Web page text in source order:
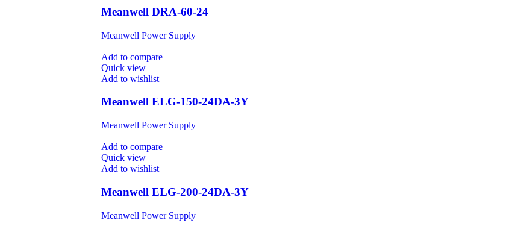
Meanwell DRA-60-24
Meanwell Power Supply
Add to compare
Quick view
Add to wishlist
Meanwell ELG-150-24DA-3Y
Meanwell Power Supply
Add to compare
Quick view
Add to wishlist
Meanwell ELG-200-24DA-3Y
Meanwell Power Supply